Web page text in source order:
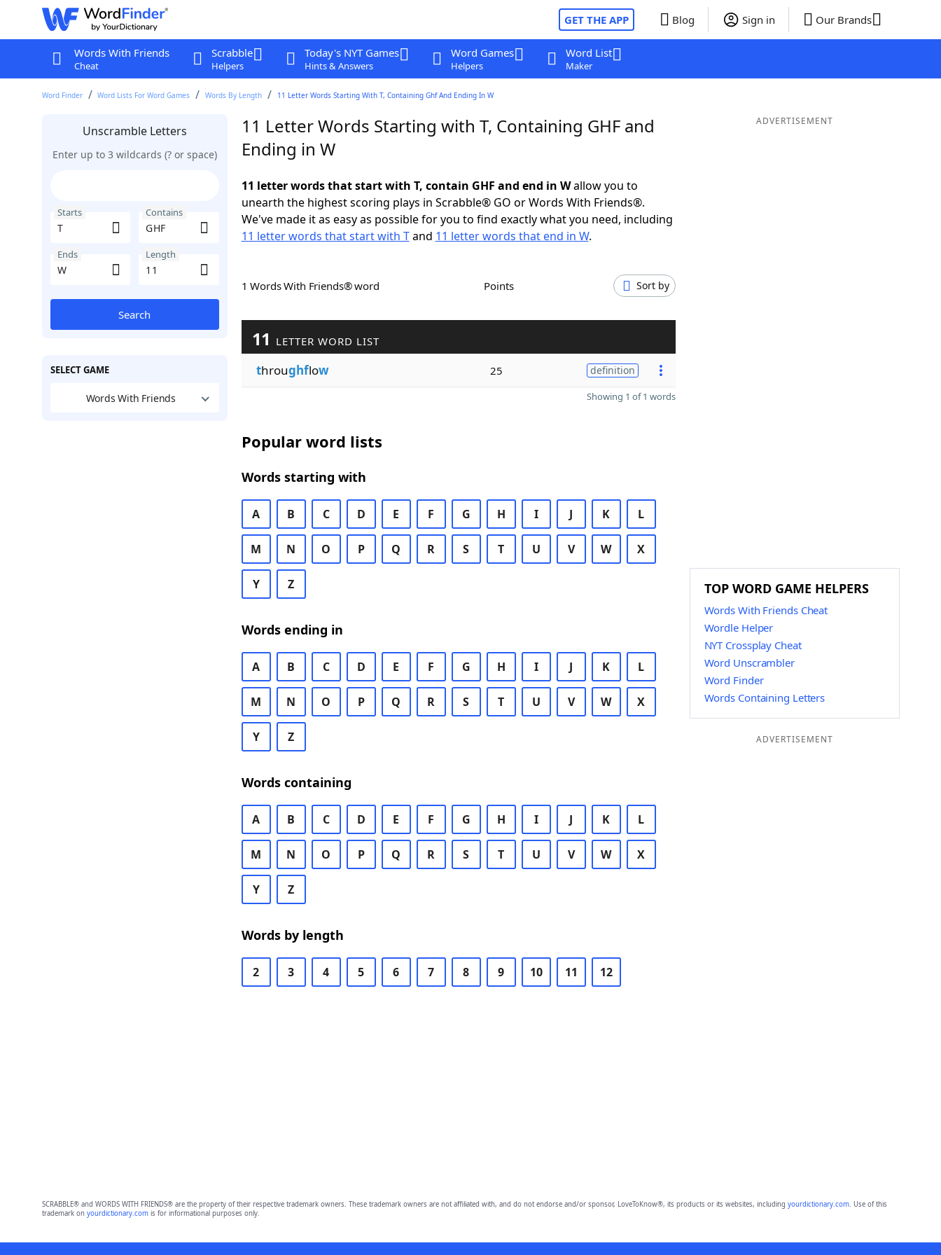
GET THE APP Blog Sign in Our Brands
Words With Friends
Cheat
Scrabble
Helpers
Today's NYT Games
Hints & Answers
Word Games
Helpers
Word List
Maker
Word Finder Word Lists For Word Games Words By Length 11 Letter Words Starting With T, Containing Ghf And Ending In W
Unscramble Letters
Enter up to 3 wildcards (? or space)
Starts Contains
Ends Length
Search
SELECT GAME
Words With Friends
11 Letter Words Starting with T, Containing GHF and
Ending in W
11 letter words that start with T, contain GHF and end in Wallow you to
unearth the highest scoring plays in Scrabble® GO or Words With Friends®.
We've made it as easy as possible for you to find exactly what you need, including
11 letter words that start with Tand 11 letter words that end in W.
1 Words With Friends® word Points Sort by
11 LETTER WORD LIST
throughflow 25 definition
Showing 1 of 1 words
Popular word lists
Words starting with
A B C D E F G H I J K L
M N O P Q R S T U V W X
Y Z
Words ending in
A B C D E F G H I J K L
M N O P Q R S T U V W X
Y Z
Words containing
A B C D E F G H I J K L
M N O P Q R S T U V W X
Y Z
Words by length
2 3 4 5 6 7 8 9 10 11 12
ADVERTISEMENT
TOP WORD GAME HELPERS
Words With Friends Cheat
Wordle Helper
NYT Crossplay Cheat
Word Unscrambler
Word Finder
Words Containing Letters
ADVERTISEMENT
SCRABBLE® and WORDS WITH FRIENDS® are the property of their respective trademark owners. These trademark owners are not affiliated with, and do not endorse and/or sponsor, LoveToKnow®, its products or its websites, including yourdictionary.com. Use of this
trademark on yourdictionary.comis for informational purposes only.